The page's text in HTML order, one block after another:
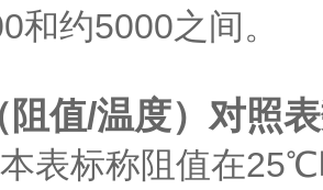
和约5000之间。
阻值/温度）对照
表标称阻值在